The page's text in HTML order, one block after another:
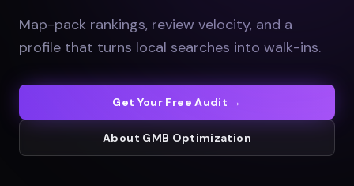
Map-pack rankings, review velocity, and a
profile that turns local searches into walk-ins.
Get Your Free Audit →
About GMB Optimization